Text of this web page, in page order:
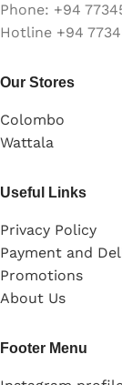
Phone: +94
Hotline +94
Our Stores
Colombo
Wattala
Useful Links
Privacy Policy
Payment and
Promotions
About Us
Footer Menu